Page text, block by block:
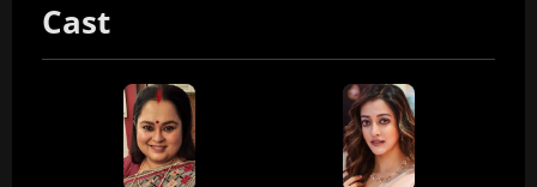
Cast